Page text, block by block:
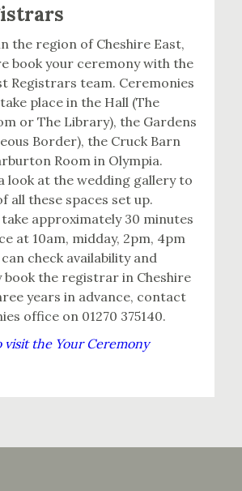
the region of Cheshire East,
book your ceremony with the
Registrars team. Ceremonies
place in the Hall (The
or The Library), the Gardens
Border), the Cruck Barn
Room in Olympia.
look at the wedding gallery to
all these spaces set up.
approximately 30 minutes
at 10am, midday, 2pm, 4pm
check availability and
book the registrar in Cheshire
years in advance, contact
office on 01270 375140.
visit the Your Ceremony